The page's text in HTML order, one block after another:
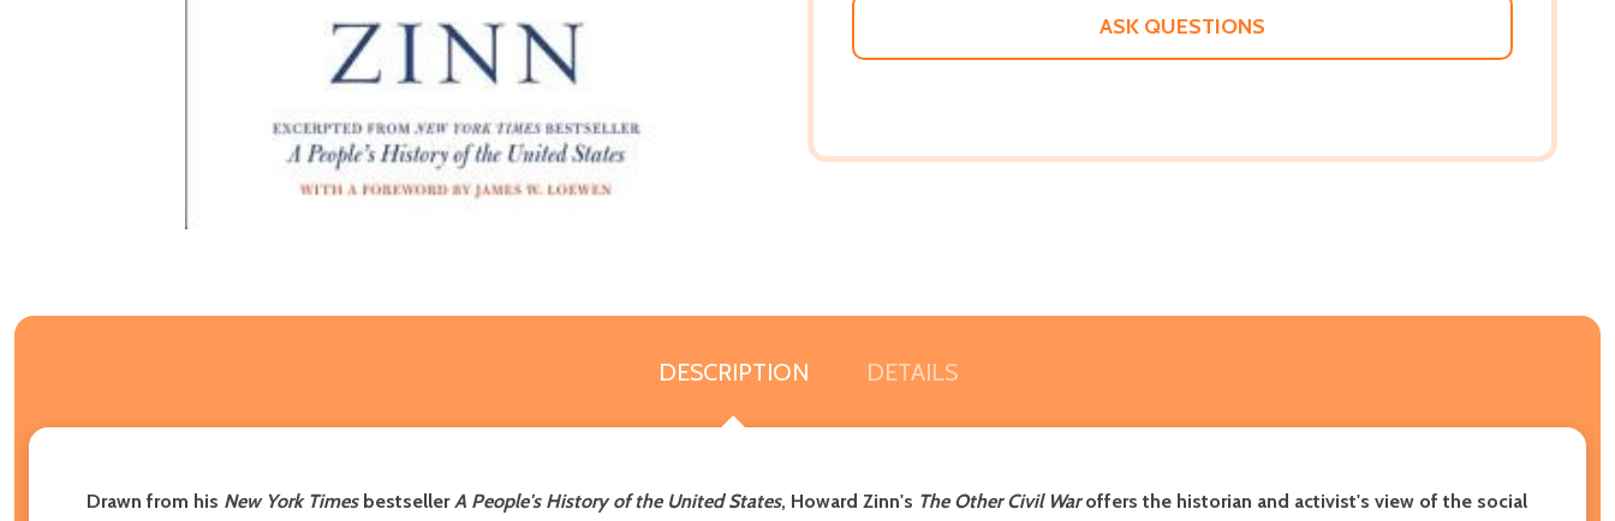
ASK QUESTIONS
DESCRIPTION DETAILS
Drawn from his New York Timesbestseller A People's History of the United States, Howard Zinn's The Other Civil Waroffers the historian and activist's view of the social